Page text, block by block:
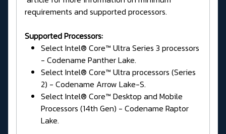
requirements and supported processors.
Supported Processors:
Select Intel® Core™ Ultra Series 3 processors
- Codename Panther Lake.
Select Intel® Core™ Ultra processors (Series
2) - Codename Arrow Lake-S.
Select Intel® Core™ Desktop and Mobile
Processors (14th Gen) - Codename Raptor
Lake.